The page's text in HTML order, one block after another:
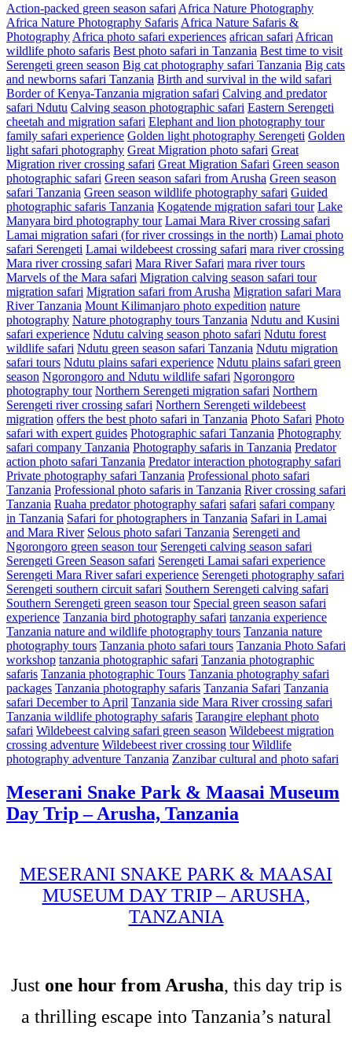
Action-packed green season safari Africa Nature Photography
Africa Nature Photography Safaris Africa Nature Safaris &
Photography Africa photo safari experiences african safari African
wildlife photo safaris Best photo safari in Tanzania Best time to visit
Serengeti green season Big cat photography safari Tanzania Big cats
and newborns safari Tanzania Birth and survival in the wild safari
Border of Kenya-Tanzania migration safari Calving and predator
safari Ndutu Calving season photographic safari Eastern Serengeti
cheetah and migration safari Elephant and lion photography tour
family safari experience Golden light photography Serengeti Golden
light safari photography Great Migration photo safari Great
Migration river crossing safari Great Migration Safari Green season
photographic safari Green season safari from Arusha Green season
safari Tanzania Green season wildlife photography safari Guided
photographic safaris Tanzania Kogatende migration safari tour Lake
Manyara bird photography tour Lamai Mara River crossing safari
Lamai migration safari (for river crossings in the north) Lamai photo
safari Serengeti Lamai wildebeest crossing safari mara river crossing
Mara river crossing safari Mara River Safari mara river tours
Marvels of the Mara safari Migration calving season safari tour
migration safari Migration safari from Arusha Migration safari Mara
River Tanzania Mount Kilimanjaro photo expedition nature
photography Nature photography tours Tanzania Ndutu and Kusini
safari experience Ndutu calving season photo safari Ndutu forest
wildlife safari Ndutu green season safari Tanzania Ndutu migration
safari tours Ndutu plains safari experience Ndutu plains safari green
season Ngorongoro and Ndutu wildlife safari Ngorongoro
photography tour Northern Serengeti migration safari Northern
Serengeti river crossing safari Northern Serengeti wildebeest
migration offers the best photo safari in Tanzania Photo Safari Photo
safari with expert guides Photographic safari Tanzania Photography
safari company Tanzania Photography safaris in Tanzania Predator
action photo safari Tanzania Predator interaction photography safari
Private photography safari Tanzania Professional photo safari
Tanzania Professional photo safaris in Tanzania River crossing safari
Tanzania Ruaha predator photography safari safari safari company
in Tanzania Safari for photographers in Tanzania Safari in Lamai
and Mara River Selous photo safari Tanzania Serengeti and
Ngorongoro green season tour Serengeti calving season safari
Serengeti Green Season safari Serengeti Lamai safari experience
Serengeti Mara River safari experience Serengeti photography safari
Serengeti southern circuit safari Southern Serengeti calving safari
Southern Serengeti green season tour Special green season safari
experience Tanzania bird photography safari tanzania experience
Tanzania nature and wildlife photography tours Tanzania nature
photography tours Tanzania photo safari tours Tanzania Photo Safari
workshop tanzania photographic safari Tanzania photographic
safaris Tanzania photographic Tours Tanzania photography safari
packages Tanzania photography safaris Tanzania Safari Tanzania
safari December to April Tanzania side Mara River crossing safari
Tanzania wildlife photography safaris Tarangire elephant photo
safari Wildebeest calving safari green season Wildebeest migration
crossing adventure Wildebeest river crossing tour Wildlife
photography adventure Tanzania Zanzibar cultural and photo safari
Meserani Snake Park & Maasai Museum
Day Trip – Arusha, Tanzania
MESERANI SNAKE PARK & MAASAI
MUSEUM DAY TRIP – ARUSHA,
TANZANIA
Just one hour from Arusha, this day trip is
a thrilling escape into Tanzania’s natural